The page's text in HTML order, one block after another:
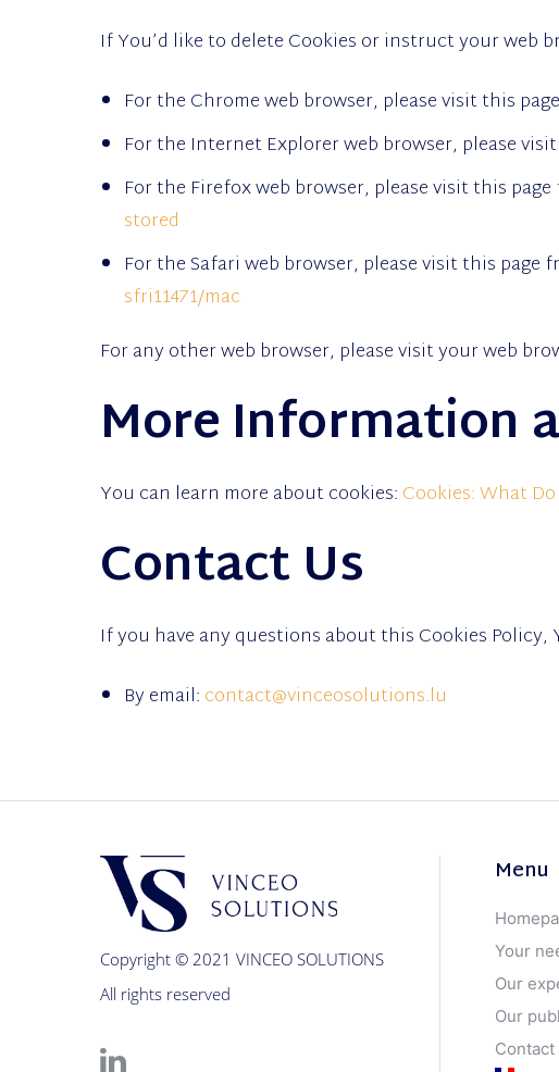
If You’d like to delete Cookies or instruct your web
For the Chrome web browser, please visit this
For the Internet Explorer web browser, please
For the Firefox web browser, please visit this
stored
For the Safari web browser, please visit this page
sfri11471/mac
For any other web browser, please visit your web
More Information
You can learn more about cookies:Cookies: What
Contact Us
If you have any questions about this Cookies Policy,
By email:contact@vinceosolutions.lu
Copyright © 2021 VINCEO SOLUTIONS
All rights reserved
Menu
Your
Our
Our
Contact